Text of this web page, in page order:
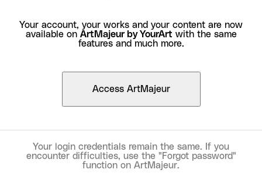
Your account, your works and your content are now
available on ArtMajeur by YourArt with the same
features and much more.
Access ArtMajeur
Your login credentials remain the same. If you
encounter difficulties, use the "Forgot password"
function on ArtMajeur.